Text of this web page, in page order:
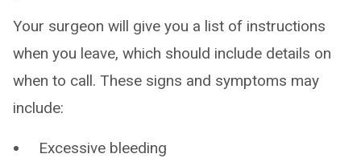
Your surgeon will give you a list of instructions
when you leave, which should include details on
when to call. These signs and symptoms may
include:
Excessive bleeding